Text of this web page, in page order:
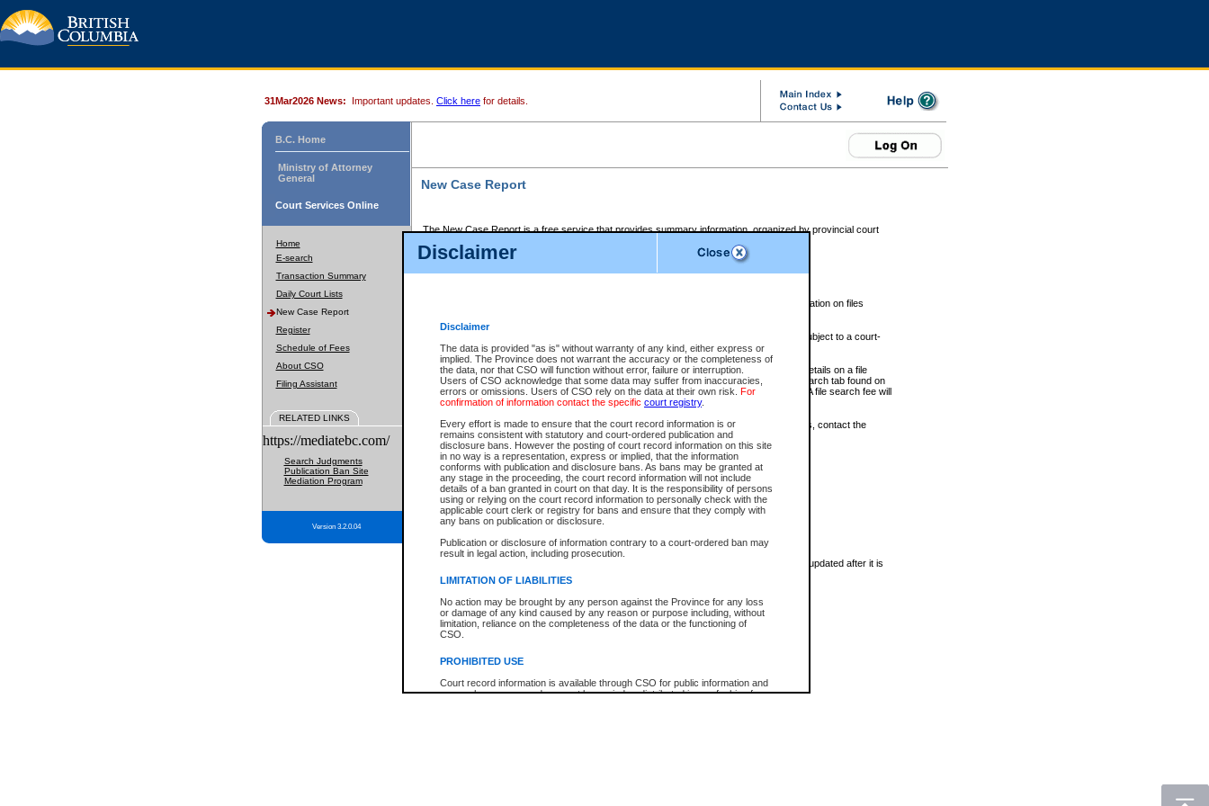
Disclaimer
Disclaimer
The data is provided "as is" without warranty of any kind, either express or
implied. The Province does not warrant the accuracy or the completeness of
the data, nor that CSO will function without error, failure or interruption.
Users of CSO acknowledge that some data may suffer from inaccuracies,
errors or omissions. Users of CSO rely on the data at their own risk. For
confirmation of information contact the specific court registry.
Every effort is made to ensure that the court record information is or
remains consistent with statutory and court-ordered publication and
disclosure bans. However the posting of court record information on this site
in no way is a representation, express or implied, that the information
conforms with publication and disclosure bans. As bans may be granted at
any stage in the proceeding, the court record information will not include
details of a ban granted in court on that day. It is the responsibility of persons
using or relying on the court record information to personally check with the
applicable court clerk or registry for bans and ensure that they comply with
any bans on publication or disclosure.
Publication or disclosure of information contrary to a court-ordered ban may
result in legal action, including prosecution.
LIMITATION OF LIABILITIES
No action may be brought by any person against the Province for any loss
or damage of any kind caused by any reason or purpose including, without
limitation, reliance on the completeness of the data or the functioning of
CSO.
PROHIBITED USE
Court record information is available through CSO for public information and
research purposes and may not be copied or distributed in any fashion for
31Mar2026 News: Important updates. Click here for details.
B.C. Home
Ministry of Attorney
General
Court Services Online
Home
E-search
Transaction Summary
Daily Court Lists
New Case Report
Register
Schedule of Fees
About CSO
Filing Assistant
RELATED LINKS
https://mediatebc.com/
Search Judgments
Publication Ban Site
Mediation Program
Version 3.2.0.04
New Case Report
The New Case Report is a free service that provides summary information, organized by provincial court
The New Case Report is posted at 7:00 a.m. each weekday morning and contains information on files
The New Case Report does not contain information on family files, divorce files, or files subject to a court-
ordered seal or other access restriction.
The New Case Report is in PDF format and may be searched for key words. For more details on a file
identified in this report, you may search the CSO civil database available through the eSearch tab found on
the left of your screen or ask to search the file at the registry where the file was opened. A file search fee will
be charged.
The New Case Report is not the official report of all new cases. For confirmation of details, contact the
registrywhere the file was opened.
The New Case Report is not archived and prior copies of the report are not available.
Reports
New Case Report
* The New Case Report is not an official report of all new cases. The information may be updated after it is